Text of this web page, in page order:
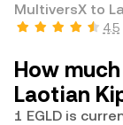
MultiversX to
4.5
How
Laotian
1 EGLD is